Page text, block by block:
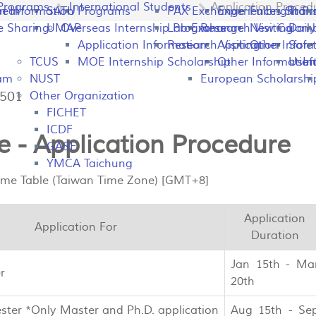
Experiences
Research Visiting
Application
Other Information
European
Programs
Overseas Internship Programs
Application Information
MOE Internship Scholarship
SATU
UMAP
Fulbright
New
Other
TCUS
NUST
Other Organization
FICHET
ICDF
GASE
YMCA Taichung
Information
Sharing
PAX Exchange
Lab Exchange
Research Visiting
International Students Application
- Application Procedure
Table (Taiwan Time Zone) [GMT+8]
Application For
Application
Duration
Jan 15th -
20th
*Only Master and Ph.D. application
Aug 15th -